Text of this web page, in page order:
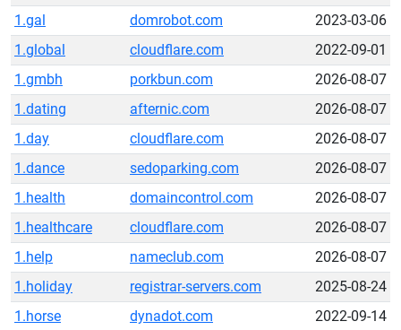
1.gal
domrobot.com
2023-03-06
1.global
cloudflare.com
2022-09-01
1.gmbh
porkbun.com
2026-08-07
1.dating
afternic.com
2026-08-07
1.day
cloudflare.com
2026-08-07
1.dance
sedoparking.com
2026-08-07
1.health
domaincontrol.com
2026-08-07
1.healthcare
cloudflare.com
2026-08-07
1.help
nameclub.com
2026-08-07
1.holiday
registrar-servers.com
2025-08-24
1.horse
dynadot.com
2022-09-14